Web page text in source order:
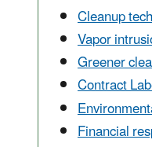
Cleanup
Vapor
Greener
Contract
Financial